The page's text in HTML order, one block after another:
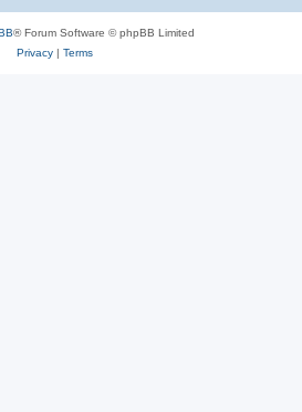
® Forum Software © phpBB Limited
Privacy| Terms